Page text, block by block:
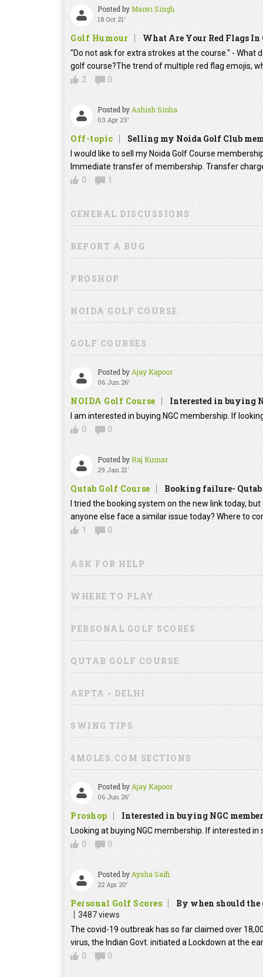
Posted by Manvi Singh
18 Oct 21'
Golf Humour What Are Your Red Flags In
"Do not ask for extra strokes at the course." - What
golf course?The trend of multiple red flag emojis,
2
0
Posted by Ashish Sinha
03 Apr 23'
Off-topic Selling my Noida Golf Club
I would like to sell my Noida Golf Course
Immediate transfer of membership. Transfer
0
1
GENERAL DISCUSSIONS
REPORT A BUG
PROSHOP
NOIDA GOLF COURSE
GOLF COURSES
Posted by Ajay Kapoor
06 Jun 26'
NOIDA Golf Course Interested in buying
I am interested in buying NGC membership. If
0
0
Posted byRaj Kumar
29 Jan 21'
Qutab Golf Course Booking failure- Qutab
I tried the booking system on the new link today,
anyone else face a similar issue today? Where to
1
0
ASK FOR HELP
WHERE TO PLAY
PERSONAL GOLF SCORES
QUTAB GOLF COURSE
AEPTA - DELHI
SWING TIPS
4MOLES.COM SECTIONS
Posted by Ajay Kapoor
06 Jun 26'
Proshop Interested in buying NGC
Looking at buying NGC membership. If interested
0
0
Posted by Aysha Saifi
22 Apr 20'
Personal Golf Scores By when should the
3487 views
The covid-19 outbreak has so far claimed over
virus, the Indian Govt. initiated a Lockdown at the
0
0